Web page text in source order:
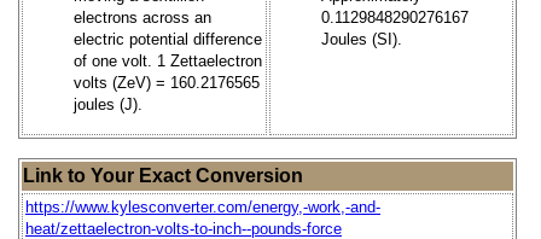
electrons across an
electric potential difference
of one volt. 1 Zettaelectron
volts (ZeV) = 160.2176565
joules (J).
0.1129848290276167
Joules (SI).
Link to Your Exact Conversion
https://www.kylesconverter.com/energy,-work,-and-
heat/zettaelectron-volts-to-inch--pounds-force